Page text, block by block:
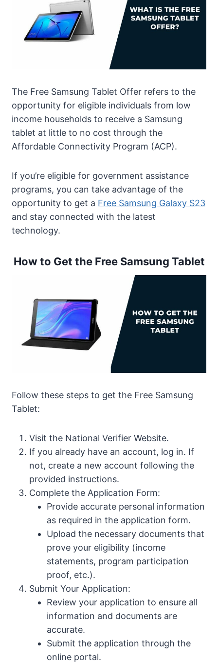
Samsung
1. Samsung Galaxy Tab E
2. Samsung Galaxy Tab A 2018
3. Samsung Galaxy Tab A 2020
4. Samsung Galaxy Tab S
Comparison Table for All Samsung Free
Tablet Models
How to Choose the Best Free Samsung
Tablet
Can I Get the Samsung Tablet without Any
Benefits of Getting the Free Samsung
Is the Free Samsung Tablet promotion
available worldwide?
FAQs on Free Samsung Tablet
Conclusion
The Free Samsung Tablet Offer refers to the
opportunity for eligible individuals from low
income households to receive a Samsung
tablet at little to no cost through the
Affordable Connectivity Program (ACP).
If you’re eligible for government assistance
programs, you can take advantage of the
opportunity to get a Free Samsung Galaxy S23
and stay connected with the latest
technology.
How to Get the Free Samsung Tablet
Follow these steps to get the Free Samsung
Tablet:
Visit the National Verifier Website.
If you already have an account, log in. If
not, create a new account following the
provided instructions.
Complete the Application Form:
Provide accurate personal information
as required in the application form.
Upload the necessary documents that
prove your eligibility (income
statements, program participation
proof, etc.).
Submit Your Application:
Review your application to ensure all
information and documents are
accurate.
Submit the application through the
online portal.